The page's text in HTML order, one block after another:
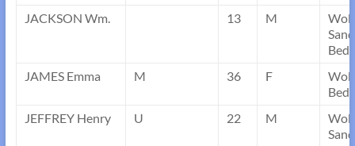
JACKSON Wm.
13 M
JAMES Emma
M 36 F
JEFFREY Henry
U 22 M